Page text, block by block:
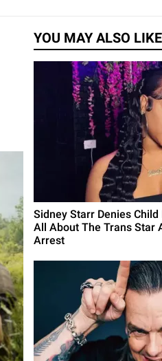
YOU MAY ALSO LIKE
Sidney Starr Denies
All About The Trans Star
Arrest